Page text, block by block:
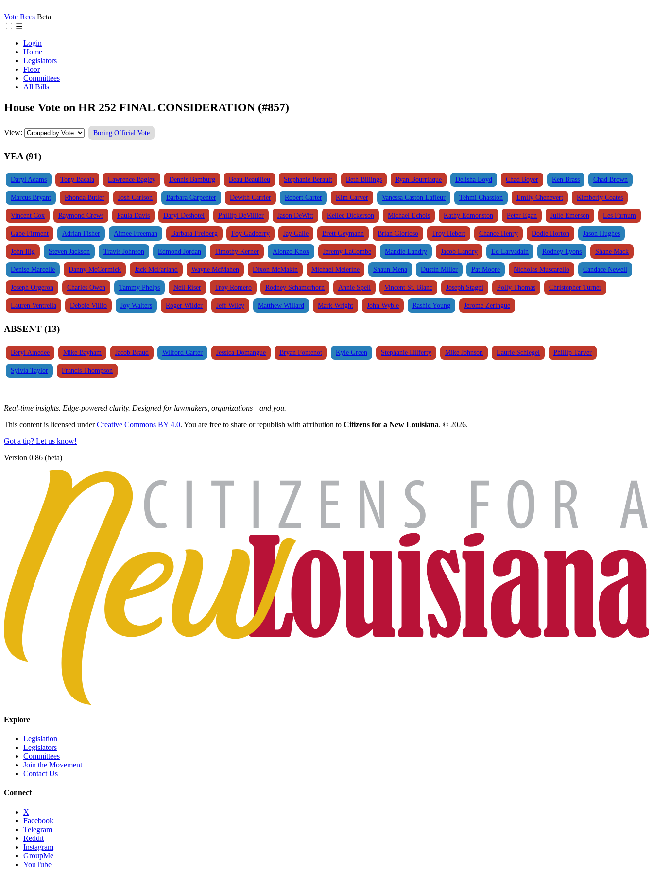
Vote Recs Beta
☰
Login
Home
Legislators
Floor
Committees
All Bills
House Vote on HR 252 FINAL CONSIDERATION (#857)
View: Boring Official Vote
YEA (91)
Daryl Adams Tony Bacala Lawrence Bagley Dennis Bamburg Beau Beaullieu Stephanie Berault Beth Billings Ryan Bourriaque Delisha Boyd Chad Boyer Ken Brass Chad Brown
Marcus Bryant Rhonda Butler Josh Carlson Barbara Carpenter Dewith Carrier Robert Carter Kim Carver Vanessa Caston Lafleur Tehmi Chassion Emily Chenevert Kimberly Coates
Vincent Cox Raymond Crews Paula Davis Daryl Deshotel Phillip DeVillier Jason DeWitt Kellee Dickerson Michael Echols Kathy Edmonston Peter Egan Julie Emerson Les Farnum
Gabe Firment Adrian Fisher Aimee Freeman Barbara Freiberg Foy Gadberry Jay Galle Brett Geymann Brian Glorioso Troy Hebert Chance Henry Dodie Horton Jason Hughes
John Illg Steven Jackson Travis Johnson Edmond Jordan Timothy Kerner Alonzo Knox Jeremy LaCombe Mandie Landry Jacob Landry Ed Larvadain Rodney Lyons Shane Mack
Denise Marcelle Danny McCormick Jack McFarland Wayne McMahen Dixon McMakin Michael Melerine Shaun Mena Dustin Miller Pat Moore Nicholas Muscarello Candace Newell
Joseph Orgeron Charles Owen Tammy Phelps Neil Riser Troy Romero Rodney Schamerhorn Annie Spell Vincent St. Blanc Joseph Stagni Polly Thomas Christopher Turner
Lauren Ventrella Debbie Villio Joy Walters Roger Wilder Jeff Wiley Matthew Willard Mark Wright John Wyble Rashid Young Jerome Zeringue
ABSENT (13)
Beryl Amedee Mike Bayham Jacob Braud Wilford Carter Jessica Domangue Bryan Fontenot Kyle Green Stephanie Hilferty Mike Johnson Laurie Schlegel Phillip Tarver
Sylvia Taylor Francis Thompson
Real-time insights. Edge-powered clarity. Designed for lawmakers, organizations—and you.
This content is licensed underCreative Commons BY 4.0. You are free to share or republish with attribution to Citizens for a New Louisiana. © 2026.
Got a tip? Let us know!
Version 0.86 (beta)
Explore
Legislation
Legislators
Committees
Join the Movement
Contact Us
Connect
X
Facebook
Telegram
Reddit
Instagram
GroupMe
YouTube